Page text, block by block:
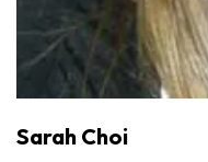
Sarah Choi